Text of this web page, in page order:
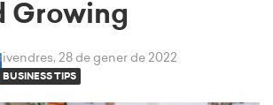
Growing
28 de gener de 2022
BUSINESS TIPS